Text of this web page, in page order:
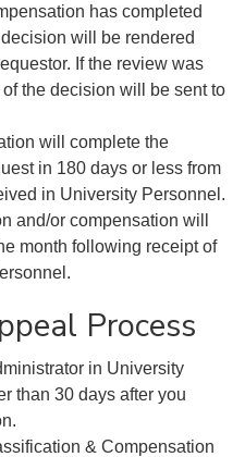
has completed
will be rendered
If the review was
the decision will be sent to
will complete the
in 180 days or less from
in University Personnel.
and/or compensation will
month following receipt of
Process
in University
than 30 days after you
& Compensation